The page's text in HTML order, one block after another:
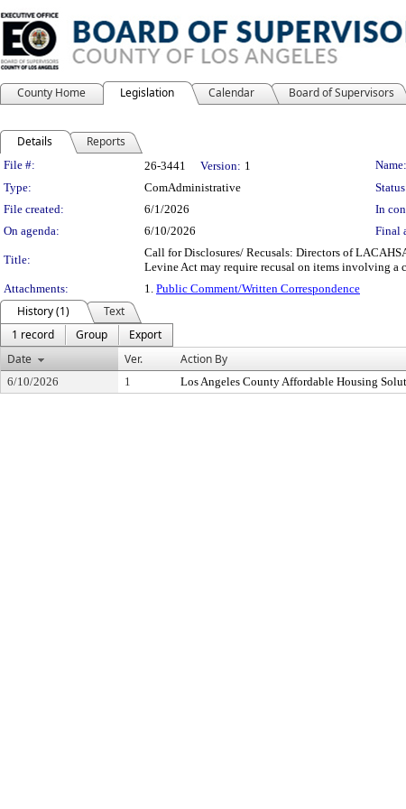
County Home Legislation Calendar Board of Supervisors
Details Reports
Legislation Details
File #: 26-3441 Version: 1 Name:
Type:
ComAdministrative
File created:
6/1/2026 In
On agenda:
6/10/2026 Final
Title:
Call for Disclosures/ Recusals: Directors of
Levine Act may require recusal on items involving a
Attachments:
1. Public Comment/Written Correspondence
History (1)
Text
1 record
Group
Export
Date
Ver. Action By
6/10/2026 1 Los Angeles County Affordable Housing